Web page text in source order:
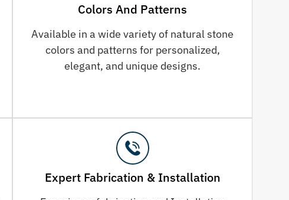
Colors And Patterns
Available in a wide variety of natural stone
colors and patterns for personalized,
elegant, and unique designs.
Expert Fabrication & Installation